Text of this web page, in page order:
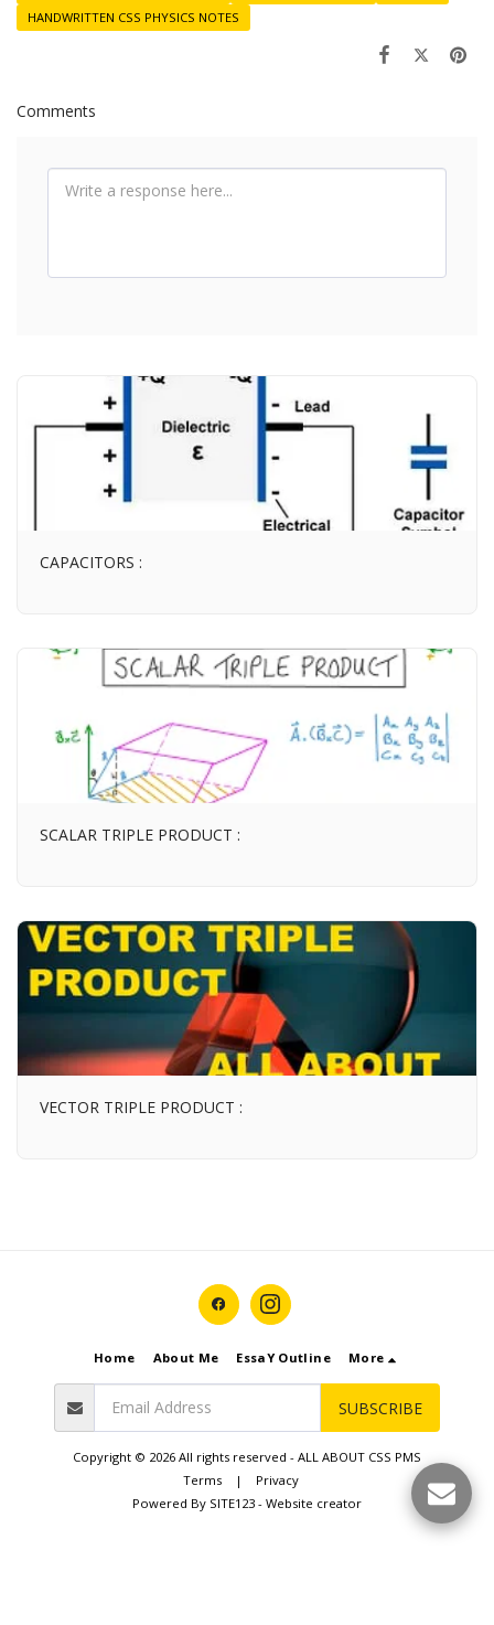
HANDWRITTEN CSS PHYSICS NOTES
Comments
CAPACITORS :
SCALAR TRIPLE PRODUCT :
VECTOR TRIPLE PRODUCT :
Home About Me EssaY Outline More
SUBSCRIBE
Copyright © 2026 All rights reserved - ALL ABOUT CSS PMS
Terms| Privacy
Powered By SITE123 - Website creator